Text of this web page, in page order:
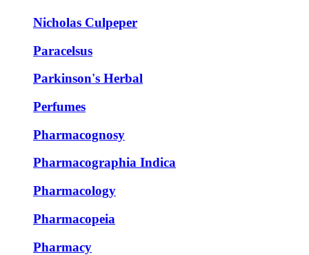
Nicholas Culpeper
Paracelsus
Parkinson's Herbal
Perfumes
Pharmacognosy
Pharmacographia Indica
Pharmacology
Pharmacopeia
Pharmacy